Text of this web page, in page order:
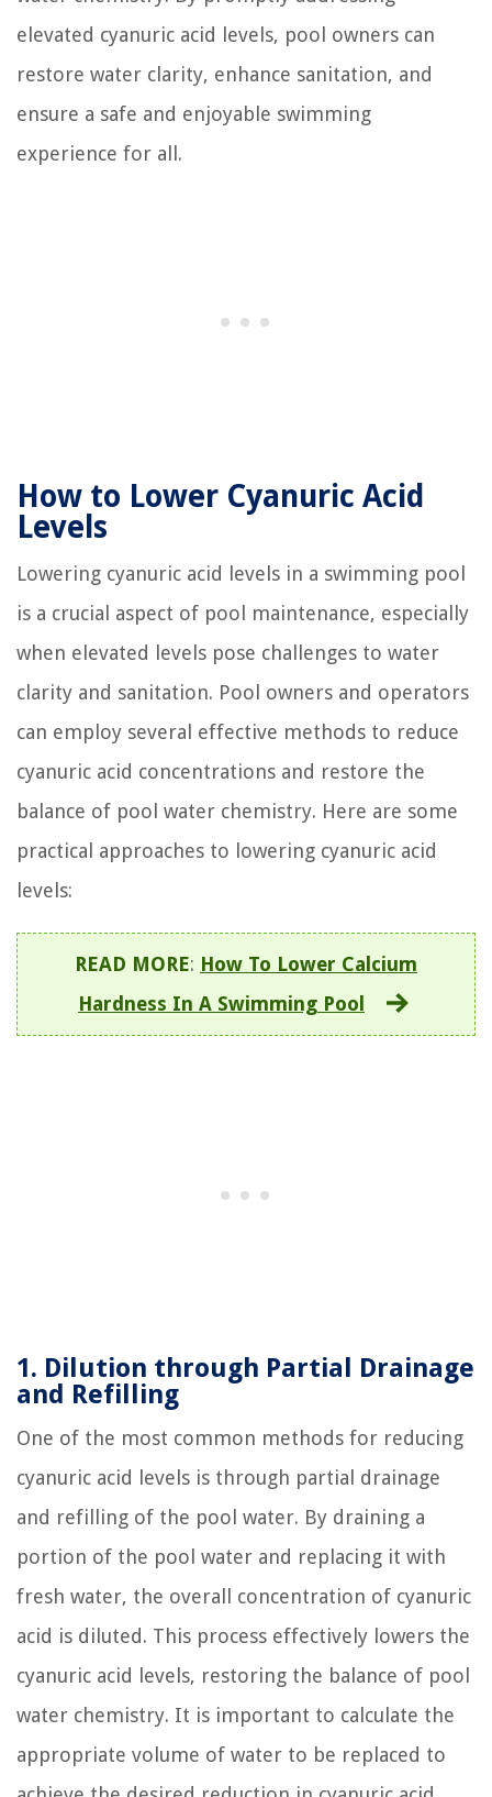
elevated cyanuric acid levels, pool owners can
restore water clarity, enhance sanitation, and
ensure a safe and enjoyable swimming
experience for all.
How to Lower Cyanuric Acid
Levels
Lowering cyanuric acid levels in a swimming pool
is a crucial aspect of pool maintenance, especially
when elevated levels pose challenges to water
clarity and sanitation. Pool owners and operators
can employ several effective methods to reduce
cyanuric acid concentrations and restore the
balance of pool water chemistry. Here are some
practical approaches to lowering cyanuric acid
levels:
READ MORE: How To Lower Calcium
Hardness In A Swimming Pool
1. Dilution through Partial Drainage
and Refilling
One of the most common methods for reducing
cyanuric acid levels is through partial drainage
and refilling of the pool water. By draining a
portion of the pool water and replacing it with
fresh water, the overall concentration of cyanuric
acid is diluted. This process effectively lowers the
cyanuric acid levels, restoring the balance of pool
water chemistry. It is important to calculate the
appropriate volume of water to be replaced to